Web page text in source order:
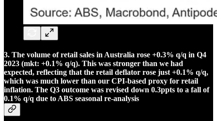
3. The volume of retail sales in Australia rose +0.3% q/q in Q4
2023 (mkt: +0.1% q/q). This was stronger than we had
expected, reflecting that the retail deflator rose just +0.1% q/q,
which was much lower than our CPI-based proxy for retail
inflation. The Q3 outcome was revised down 0.3ppts to a fall of
0.1% q/q due to ABS seasonal re-analysis